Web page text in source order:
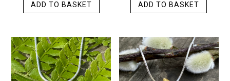
ADD TO BASKET ADD TO BASKET